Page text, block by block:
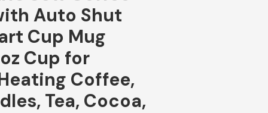
Auto Shut
Cup Mug
Cup for
Coffee,
Tea, Cocoa,